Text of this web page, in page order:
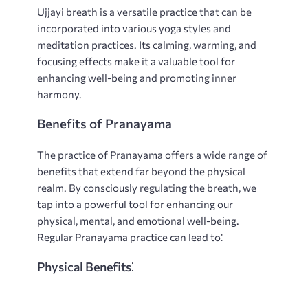
Ujjayi breath is a versatile practice that can be
incorporated into various yoga styles and
meditation practices. Its calming, warming, and
focusing effects make it a valuable tool for
enhancing well-being and promoting inner
harmony.
Benefits of Pranayama
The practice of Pranayama offers a wide range of
benefits that extend far beyond the physical
realm. By consciously regulating the breath, we
tap into a powerful tool for enhancing our
physical, mental, and emotional well-being.
Regular Pranayama practice can lead to⁚
Physical Benefits⁚